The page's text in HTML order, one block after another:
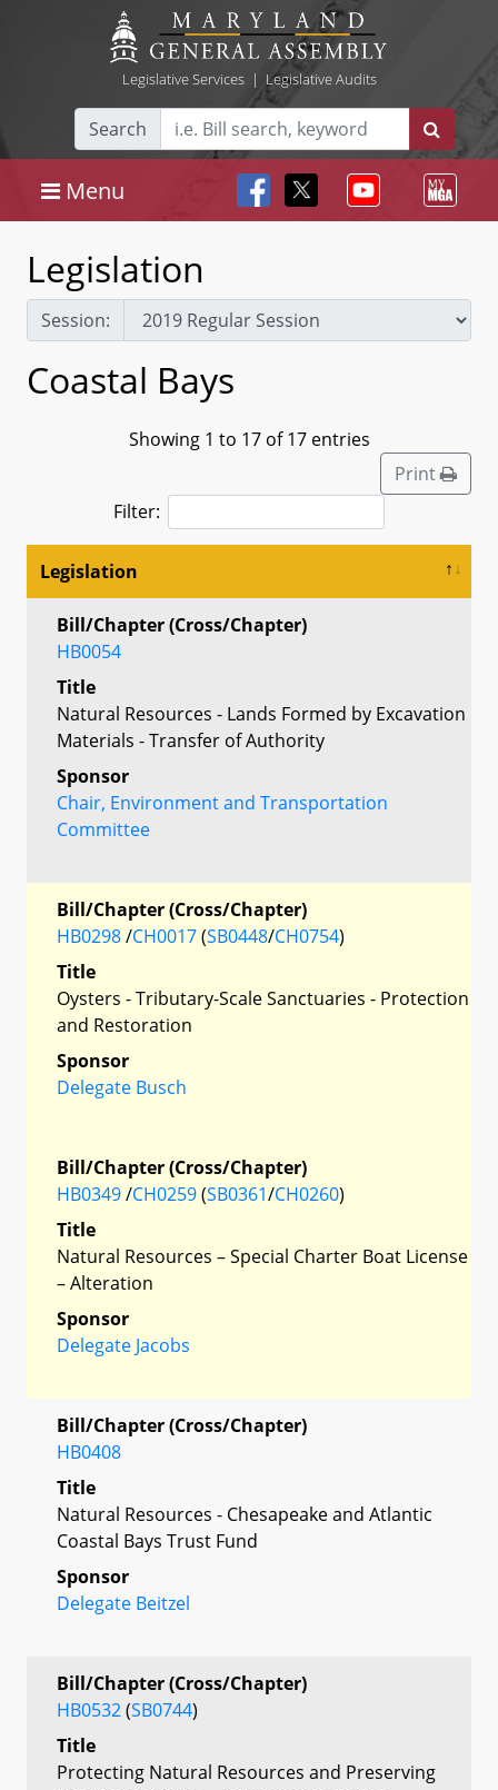
Legislative Services| Legislative Audits
Search
Menu
Legislation
Session:
Coastal Bays
Showing 1 to 17 of 17 entries
Print
Filter:
Legislation
Bill/Chapter (Cross/Chapter)
HB0054
Title
Natural Resources - Lands Formed by Excavation
Materials - Transfer of Authority
Sponsor
Chair, Environment and Transportation
Committee
Bill/Chapter (Cross/Chapter)
HB0298/CH0017(SB0448/CH0754)
Title
Oysters - Tributary-Scale Sanctuaries - Protection
and Restoration
Sponsor
Delegate Busch
Bill/Chapter (Cross/Chapter)
HB0349/CH0259(SB0361/CH0260)
Title
Natural Resources – Special Charter Boat License
– Alteration
Sponsor
Delegate Jacobs
Bill/Chapter (Cross/Chapter)
HB0408
Title
Natural Resources - Chesapeake and Atlantic
Coastal Bays Trust Fund
Sponsor
Delegate Beitzel
Bill/Chapter (Cross/Chapter)
HB0532(SB0744)
Title
Protecting Natural Resources and Preserving